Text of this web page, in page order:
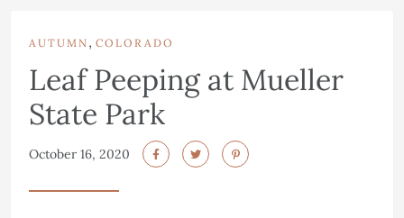
AUTUMN , COLORADO
Leaf Peeping at Mueller
State Park
October 16, 2020